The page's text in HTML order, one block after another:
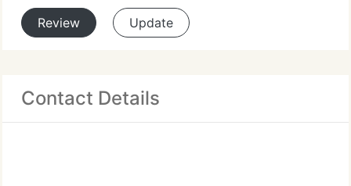
Review Update
Contact Details